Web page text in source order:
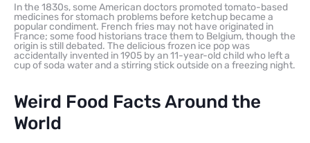
In the 1830s, some American doctors promoted tomato-based
medicines for stomach problems before ketchup became a
popular condiment. French fries may not have originated in
France; some food historians trace them to Belgium, though the
origin is still debated. The delicious frozen ice pop was
accidentally invented in 1905 by an 11-year-old child who left a
cup of soda water and a stirring stick outside on a freezing night.
Weird Food Facts Around the
World